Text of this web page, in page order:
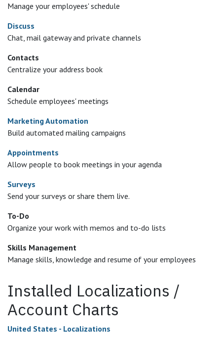
Manage your employees' schedule
Discuss
Chat, mail gateway and private channels
Contacts
Centralize your address book
Calendar
Schedule employees' meetings
Marketing Automation
Build automated mailing campaigns
Appointments
Allow people to book meetings in your agenda
Surveys
Send your surveys or share them live.
To-Do
Organize your work with memos and to-do lists
Skills Management
Manage skills, knowledge and resume of your employees
Installed Localizations /
Account Charts
United States - Localizations